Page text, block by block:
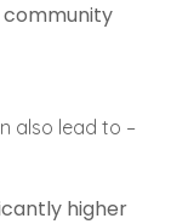
community
also lead to –
higher